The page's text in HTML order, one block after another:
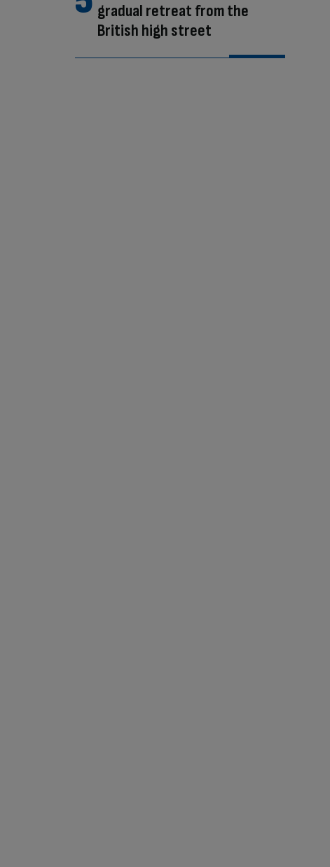
gradual retreat from the
British high street